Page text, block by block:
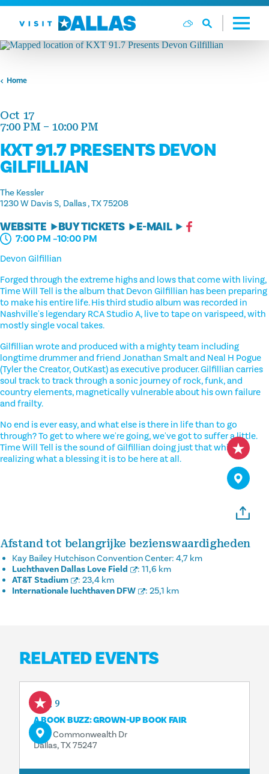
Ga naar de inhoud
Home
Oct 17
7:00 PM – 10:00 PM
KXT 91.7 PRESENTS DEVON
GILFILLIAN
The Kessler
1230 W Davis S Dallas , TX 75208
WEBSITE BUY TICKETS E-MAIL
7:00 PM –10:00 PM
Devon Gilfillian
Forged through the extreme highs and lows that come with living,
Time Will Tell is the album that Devon Gilfillian has been preparing
to make his entire life. His third studio album was recorded in
Nashville's legendary RCA Studio A, live to tape on varispeed, with
mostly single vocal takes.
Gilfillian wrote and produced with a mighty team including
longtime drummer and friend Jonathan Smalt and Neal H Pogue
(Tyler the Creator, OutKast) as executive producer. Gilfillian carries
soul track to track through a sonic journey of rock, funk, and
country elements, magnetically vulnerable about his own failure
and frailty.
No end is ever easy, and what else is there in life than to go
through? To get to where we're going, we've got to suffer a little.
Time Will Tell is the sound of Gilfillian doing just that while
realizing what a blessing it is to be here at all.
Afstand tot belangrijke bezienswaardigheden
Kay Bailey Hutchison Convention Center: 4,7 km
Luchthaven Dallas Love Field
: 11,6 km
AT&T Stadium
: 23,4 km
Internationale luchthaven DFW
: 25,1 km
RELATED EVENTS
Aug 9
A BOOK BUZZ: GROWN-UP BOOK FAIR
3110 Commonwealth Dr
Dallas, TX 75247